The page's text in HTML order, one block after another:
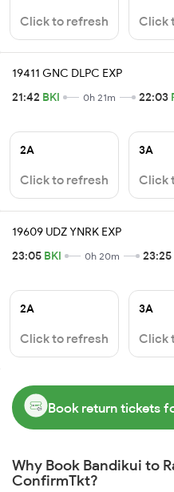
Click to refresh Click
19411 GNC DLPC EXP
21:42 BKI 0h 21m 22:03
2A
Click to refresh
3A
Click
19609 UDZ YNRK EXP
23:05 BKI 0h 20m 23:25
2A
Click to refresh
3A
Click
Book return tickets
Why Book Bandikui to
ConfirmTkt?